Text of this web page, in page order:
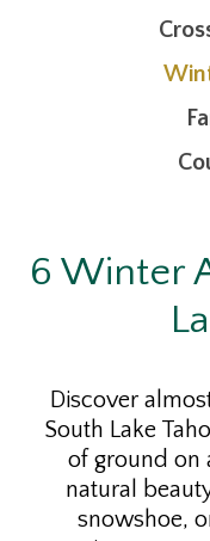
6 Winter
Discover
South Lake
of ground on
natural
snowshoe,